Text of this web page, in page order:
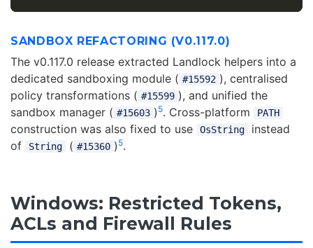
SANDBOX REFACTORING (V0.117.0)
The v0.117.0 release extracted Landlock helpers into a
dedicated sandboxing module ( #15592 ), centralised
policy transformations ( #15599 ), and unified the
sandbox manager ( #15603 ) 5. Cross-platform PATH
construction was also fixed to use OsString
instead
of
String ( #15360 ) 5.
Windows: Restricted Tokens,
ACLs and Firewall Rules